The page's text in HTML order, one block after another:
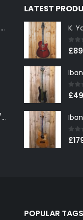
Ernie Ball Regular Slinky 2221 Nickel Wound Electric Guitar Strings 10-46
Elixir 11027 Nanoweb 80/20 Bronze Custom Light Acoustic Guitar Strings 11-52
LATEST
0
£
0
£
0out
£
POPULAR TAGS